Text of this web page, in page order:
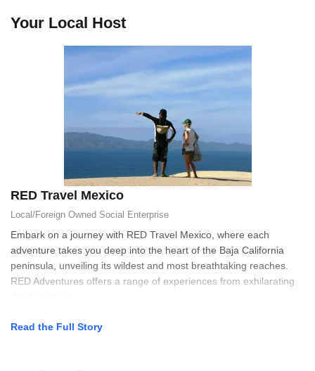
Your Local Host
RED Travel Mexico
Local/Foreign Owned Social Enterprise
Embark on a journey with RED Travel Mexico, where each
adventure takes you deep into the heart of the Baja California
peninsula, unveiling its wildest and most breathtaking reaches.
RED Adventures offers a range of experiences from exhilarating
Read the Full Story